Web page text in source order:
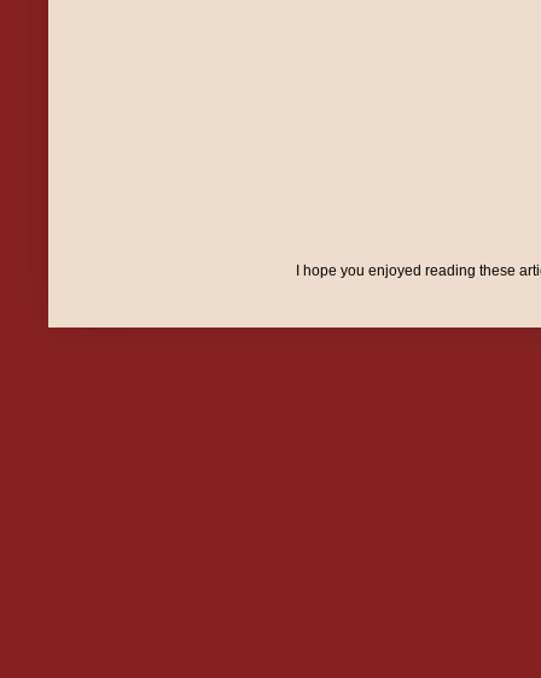
I hope you enjoyed reading these